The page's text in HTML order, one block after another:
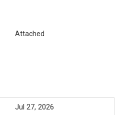
Attached
Jul 27, 2026